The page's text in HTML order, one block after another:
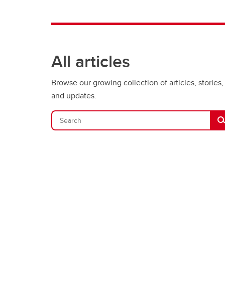
All articles
Browse our growing collection of articles, stories,
and updates.